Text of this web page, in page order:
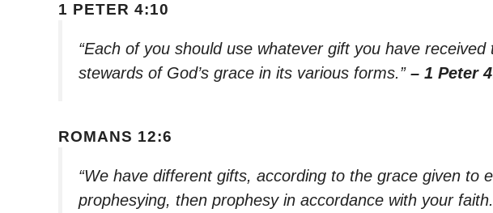
1 PETER 4:10
“Each of you should use whatever gift you have
stewards of God’s grace in its various forms.” – 1 Peter
ROMANS 12:6
“We have different gifts, according to the grace given to
prophesying, then prophesy in accordance with your